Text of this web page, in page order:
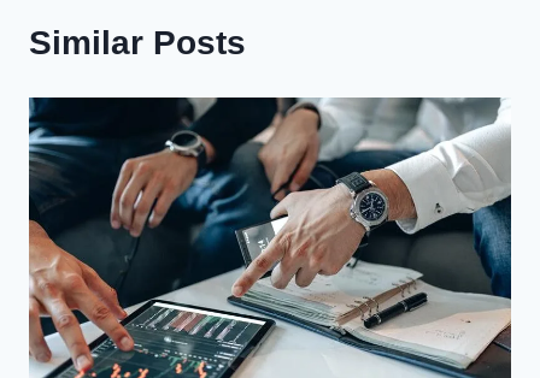
Similar Posts